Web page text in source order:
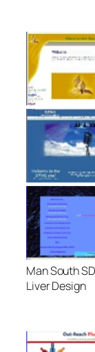
Man
Liver Design